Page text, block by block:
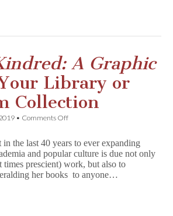
d
A Graphic
Library or
Collection
• Comments Offon
i
n
d
the last 40 years to ever expanding
and popular culture is due not only
times prescient) work, but also to
her books to anyone…